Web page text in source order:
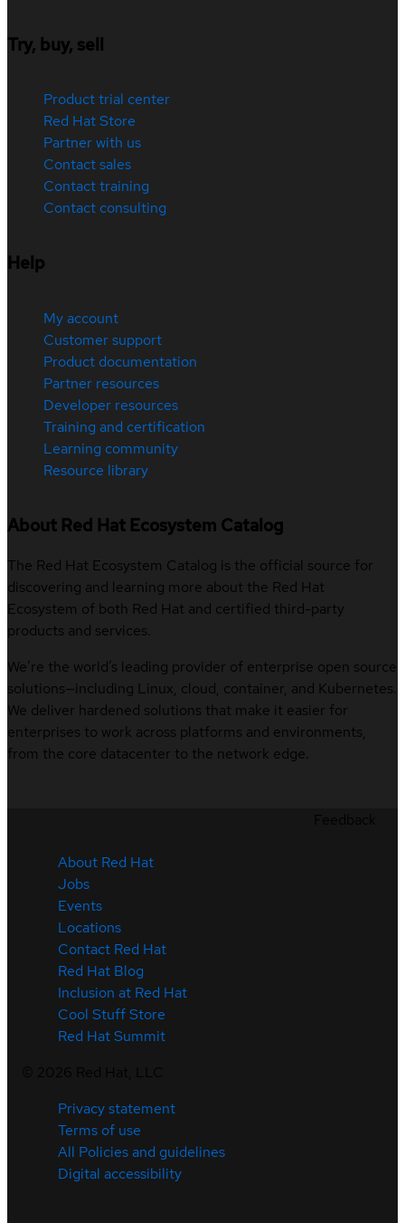
Try, buy, sell
Product trial center
Red Hat Store
Partner with us
Contact sales
Contact training
Contact consulting
Help
My account
Customer support
Product documentation
Partner resources
Developer resources
Training and certification
Learning community
Resource library
About Red Hat Ecosystem Catalog
The Red Hat Ecosystem Catalog is the official source for
discovering and learning more about the Red Hat
Ecosystem of both Red Hat and certified third-party
products and services.
We’re the world’s leading provider of enterprise open source
solutions—including Linux, cloud, container, and Kubernetes.
We deliver hardened solutions that make it easier for
enterprises to work across platforms and environments,
from the core datacenter to the network edge.
About Red Hat
Jobs
Events
Locations
Contact Red Hat
Red Hat Blog
Inclusion at Red Hat
Cool Stuff Store
Red Hat Summit
Privacy statement
Terms of use
All Policies and guidelines
Digital accessibility